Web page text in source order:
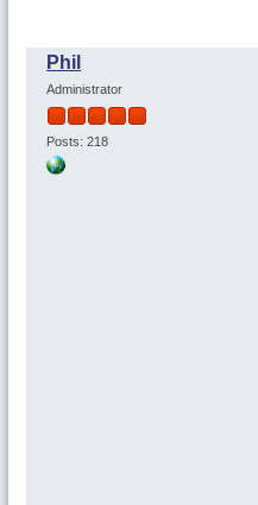
Phil
Administrator
Posts: 218